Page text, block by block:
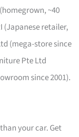
~40
(Japanese retailer,
(mega-store since
Pte Ltd
since 2001).
your car. Get